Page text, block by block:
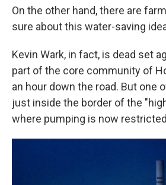
On the other hand, there are
sure about this water-saving
Kevin Wark, in fact, is dead set
part of the core community of
an hour down the road. But one
just inside the border of the
where pumping is now